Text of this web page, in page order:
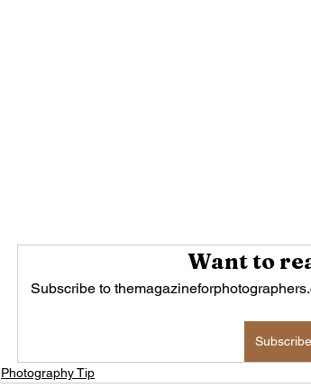
Want to
Subscribe to
Photography Tip